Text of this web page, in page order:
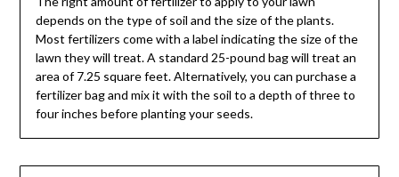
depends on the type of soil and the size of the plants.
Most fertilizers come with a label indicating the size of the
lawn they will treat. A standard 25-pound bag will treat an
area of 7.25 square feet. Alternatively, you can purchase a
fertilizer bag and mix it with the soil to a depth of three to
four inches before planting your seeds.